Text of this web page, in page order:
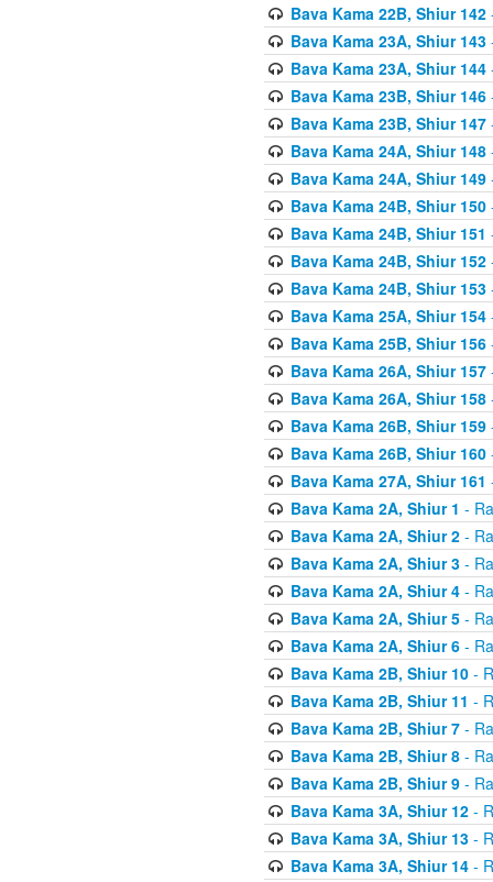
Bava Kama 22B, Shiur 142
Bava Kama 23A, Shiur 143
Bava Kama 23A, Shiur 144
Bava Kama 23B, Shiur 146
Bava Kama 23B, Shiur 147
Bava Kama 24A, Shiur 148
Bava Kama 24A, Shiur 149
Bava Kama 24B, Shiur 150
Bava Kama 24B, Shiur 151
Bava Kama 24B, Shiur 152
Bava Kama 24B, Shiur 153
Bava Kama 25A, Shiur 154
Bava Kama 25B, Shiur 156
Bava Kama 26A, Shiur 157
Bava Kama 26A, Shiur 158
Bava Kama 26B, Shiur 159
Bava Kama 26B, Shiur 160
Bava Kama 27A, Shiur 161
Bava Kama 2A, Shiur 1 -
Bava Kama 2A, Shiur 2-
Bava Kama 2A, Shiur 3-
Bava Kama 2A, Shiur 4-
Bava Kama 2A, Shiur 5-
Bava Kama 2A, Shiur 6-
Bava Kama 2B, Shiur 10-
Bava Kama 2B, Shiur 11 -
Bava Kama 2B, Shiur 7-
Bava Kama 2B, Shiur 8-
Bava Kama 2B, Shiur 9-
Bava Kama 3A, Shiur 12-
Bava Kama 3A, Shiur 13-
Bava Kama 3A, Shiur 14-